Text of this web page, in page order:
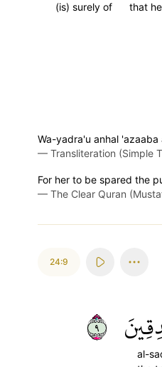
that he
(is) surely of
Wa-yadra'u anhal
— Transliteration (Simple
For her to be spared the
— The Clear Quran
24:9
al-
٩